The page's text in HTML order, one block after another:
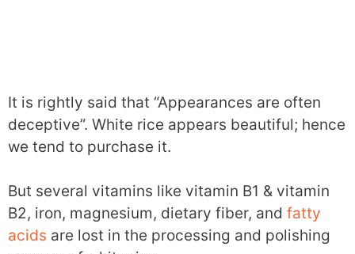
It is rightly said that “Appearances are often
deceptive”. White rice appears beautiful; hence
we tend to purchase it.
But several vitamins like vitamin B1 & vitamin
B2, iron, magnesium, dietary fiber, and fatty
acids are lost in the processing and polishing